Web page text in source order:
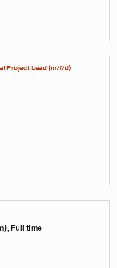
Project Lead (m/f/d)
Full time